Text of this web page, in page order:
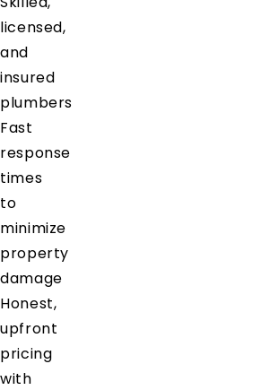
licensed,
and
insured
plumbers
Fast
response
times
to
minimize
property
damage
Honest,
upfront
pricing
with